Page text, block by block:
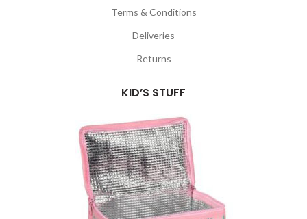
Terms & Conditions
Deliveries
Returns
KID’S STUFF